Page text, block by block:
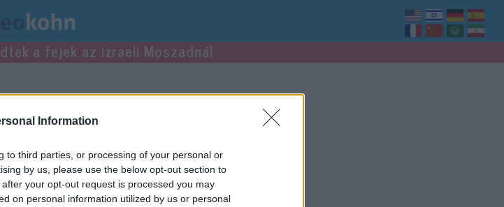
Information
to third parties, or processing of your personal or
by us, please use the below opt-out section to
your opt-out request is processed you may
on personal information utilized by us or personal
a fejek az izraeli Moszadnál